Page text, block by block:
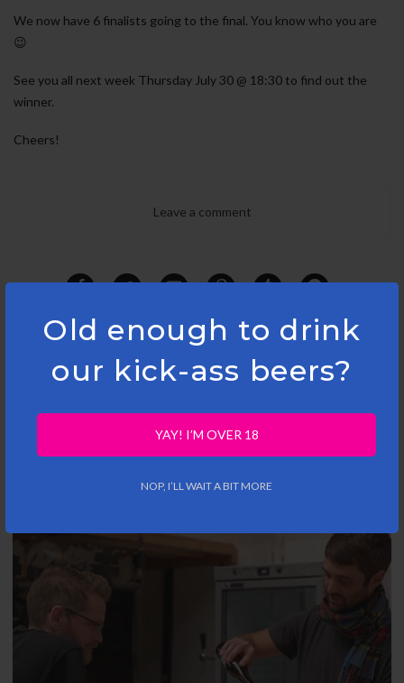
Old enough to drink
our kick-ass beers?
YAY! I’M OVER 18
NOP, I’LL WAIT A BIT MORE
We now have 6 finalists going to the final. You know who you are
😉
See you all next week Thursday July 30 @ 18:30 to find out the
winner.
Cheers!
Leave a comment